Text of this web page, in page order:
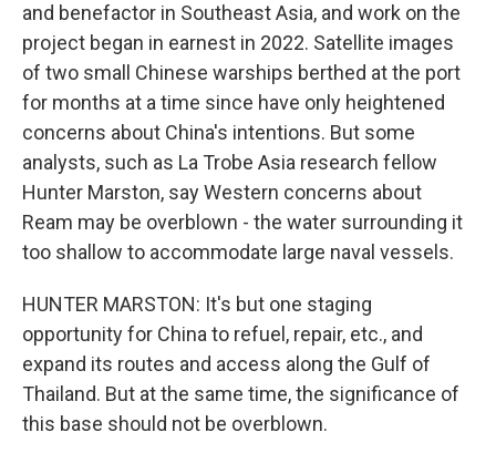
and benefactor in Southeast Asia, and work on the
project began in earnest in 2022. Satellite images
of two small Chinese warships berthed at the port
for months at a time since have only heightened
concerns about China's intentions. But some
analysts, such as La Trobe Asia research fellow
Hunter Marston, say Western concerns about
Ream may be overblown - the water surrounding it
too shallow to accommodate large naval vessels.
HUNTER MARSTON: It's but one staging
opportunity for China to refuel, repair, etc., and
expand its routes and access along the Gulf of
Thailand. But at the same time, the significance of
this base should not be overblown.